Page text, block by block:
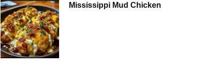
Mississippi Mud Chicken